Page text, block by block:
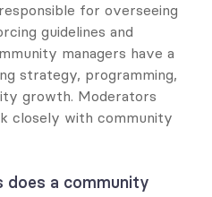
for overseeing
guidelines and
managers have a
strategy, programming,
growth. Moderators
closely with community
does a community